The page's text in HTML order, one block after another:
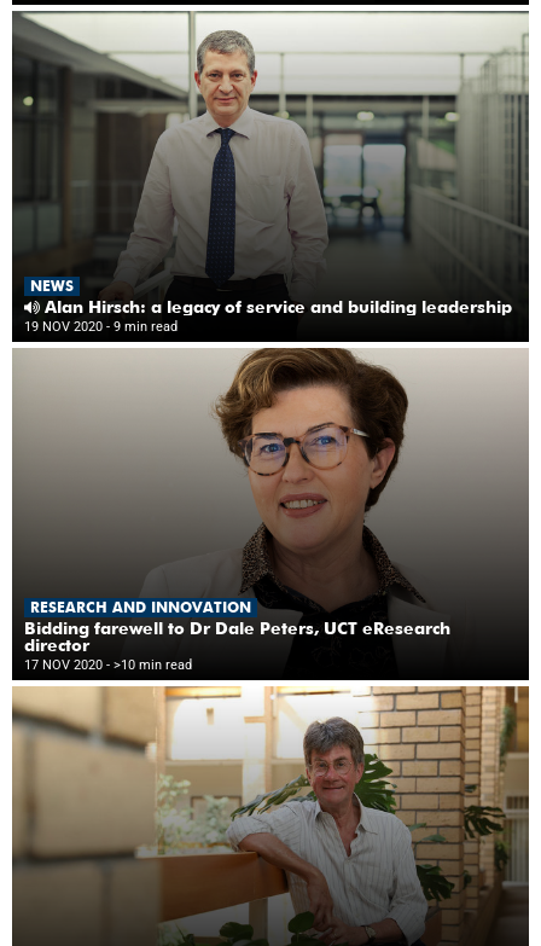
NEWS
Alan Hirsch: a legacy of service and building leadership
19 NOV 2020 - 9 min read
RESEARCH AND INNOVATION
Bidding farewell to Dr Dale Peters, UCT eResearch
director
17 NOV 2020 - >10 min read